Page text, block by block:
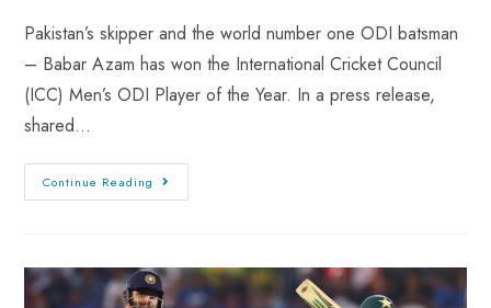
Pakistan’s skipper and the world number one ODI batsman
– Babar Azam has won the International Cricket Council
(ICC) Men’s ODI Player of the Year. In a press release,
shared…
Continue Reading